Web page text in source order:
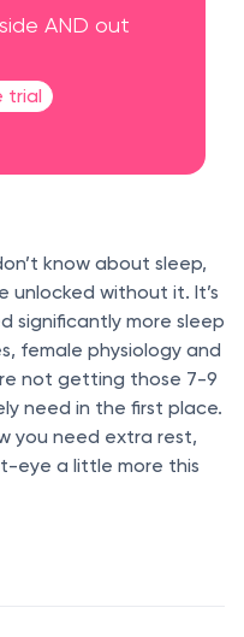
AND out
trial
know about sleep,
unlocked without it. It’s
significantly more sleep
female physiology and
not getting those 7-9
need in the first place.
you need extra rest,
eye a little more this